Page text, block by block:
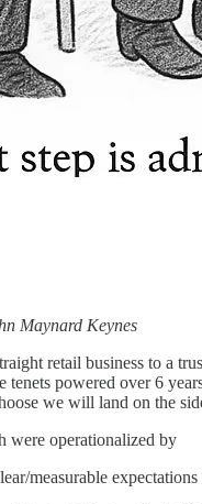
Maynard Keynes
retail business to a
powered over 6
we will land on the
were operationalized by
measurable